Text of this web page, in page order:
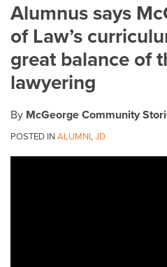
Alumnus says
of Law’s
great balance of
lawyering
By McGeorge Community
POSTED INALUMNI,JD
LinkedIn